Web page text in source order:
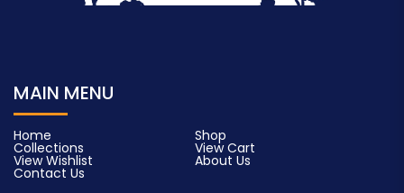
MAIN MENU
Home Shop
Collections View Cart
View Wishlist About Us
Contact Us